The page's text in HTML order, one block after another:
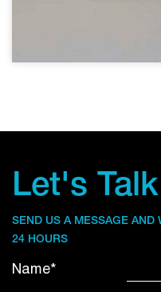
Let's Talk
SEND US A MESSAGE AND
24 HOURS
Name*